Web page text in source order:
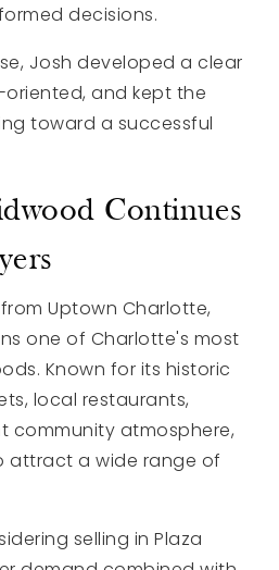
decisions.
Josh developed a clear
and kept the
toward a successful
Continues
Uptown Charlotte,
one of Charlotte's most
Known for its historic
local restaurants,
community atmosphere,
attract a wide range of
selling in Plaza